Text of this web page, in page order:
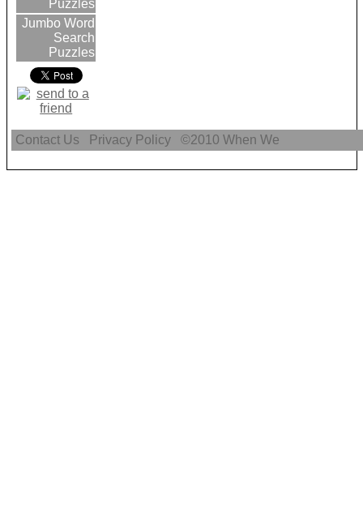
Puzzles
Jumbo Word
Search
Puzzles
Contact Us Privacy Policy ©2010When We